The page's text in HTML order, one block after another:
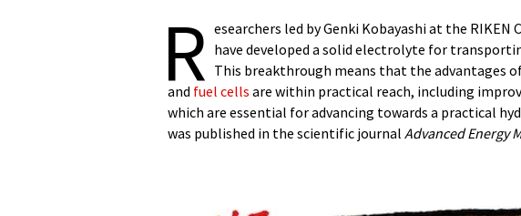
R esearchers led by Genki Kobayashi at the
have developed a solid electrolyte for
This breakthrough means that the advantages
and fuel cells are within practical reach, including
which are essential for advancing towards a practical
was published in the scientific journal Advanced Energy